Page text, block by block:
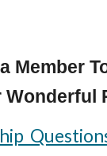
Member
Wonderful